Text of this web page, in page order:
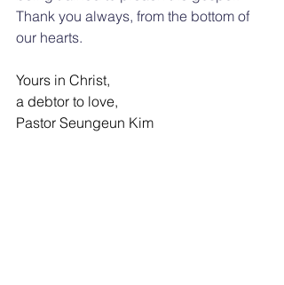
Thank you always, from the bottom of
our hearts.
Yours in Christ,
a debtor to love,
Pastor Seungeun Kim